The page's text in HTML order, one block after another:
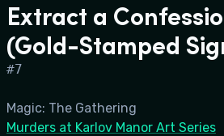
Extract a
(Gold-Stamped
#7
Magic: The Gathering
Murders at Karlov Manor Art Series